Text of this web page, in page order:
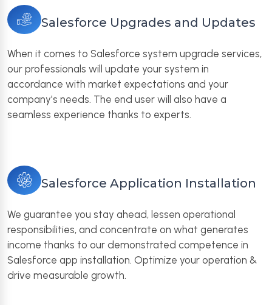
Salesforce Upgrades and Updates
When it comes to Salesforce system upgrade services,
our professionals will update your system in
accordance with market expectations and your
company's needs. The end user will also have a
seamless experience thanks to experts.
Salesforce Application Installation
We guarantee you stay ahead, lessen operational
responsibilities, and concentrate on what generates
income thanks to our demonstrated competence in
Salesforce app installation. Optimize your operation &
drive measurable growth.